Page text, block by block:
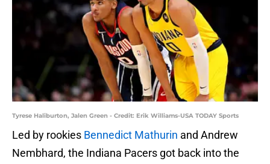
Tyrese Haliburton, Jalen Green - Credit: Erik Williams-USA TODAY Sports
Led by rookies Bennedict Mathurin and Andrew
Nembhard, the Indiana Pacers got back into the